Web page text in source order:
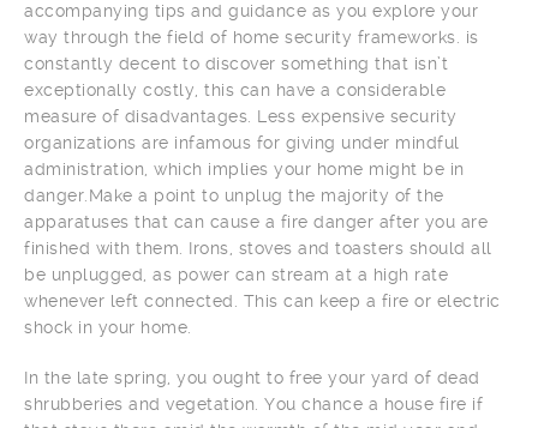
accompanying tips and guidance as you explore your
way through the field of home security frameworks. is
constantly decent to discover something that isn’t
exceptionally costly, this can have a considerable
measure of disadvantages. Less expensive security
organizations are infamous for giving under mindful
administration, which implies your home might be in
danger.Make a point to unplug the majority of the
apparatuses that can cause a fire danger after you are
finished with them. Irons, stoves and toasters should all
be unplugged, as power can stream at a high rate
whenever left connected. This can keep a fire or electric
shock in your home.
In the late spring, you ought to free your yard of dead
shrubberies and vegetation. You chance a house fire if